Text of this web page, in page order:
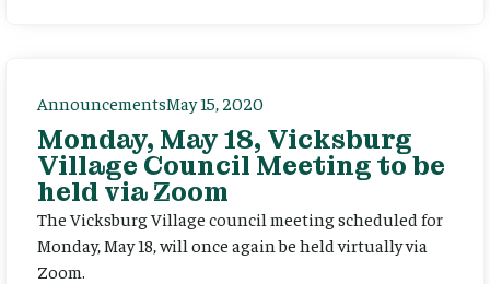
AnnouncementsMay 15, 2020
Monday, May 18, Vicksburg
Village Council Meeting to be
held via Zoom
The Vicksburg Village council meeting scheduled for
Monday, May 18, will once again be held virtually via
Zoom.